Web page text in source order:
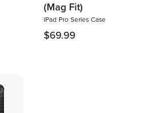
(Mag Fit)
iPad Pro Series Case
$69.99